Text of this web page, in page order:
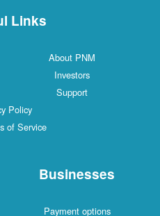
Links
About PNM
Investors
Support
Policy
of Service
Businesses
Payment options